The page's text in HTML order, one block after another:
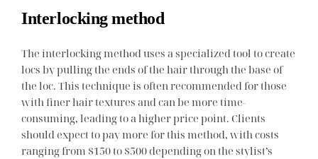
Interlocking method
The interlocking method uses a specialized tool to create
locs by pulling the ends of the hair through the base of
the loc. This technique is often recommended for those
with finer hair textures and can be more time-
consuming, leading to a higher price point. Clients
should expect to pay more for this method, with costs
ranging from $150 to $500 depending on the stylist’s